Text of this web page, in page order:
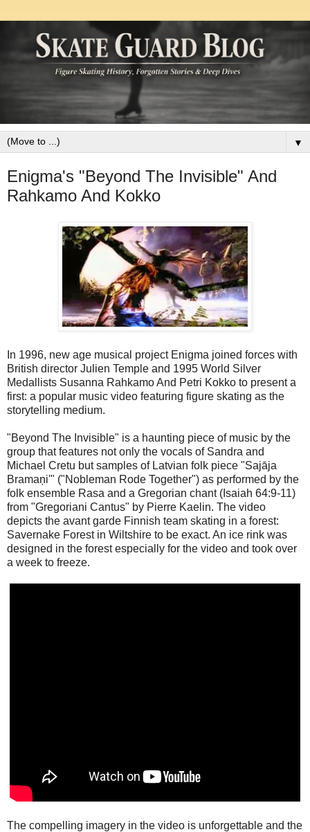
▼
Enigma's "Beyond The Invisible" And
Rahkamo And Kokko
In 1996, new age musical project Enigma joined forces with
British director Julien Temple and 1995 World Silver
Medallists Susanna Rahkamo And Petri Kokko to present a
first: a popular music video featuring figure skating as the
storytelling medium.
"Beyond The Invisible" is a haunting piece of music by the
group that features not only the vocals of Sandra and
Michael Cretu but samples of Latvian folk piece "Sajāja
Bramaņi'" ("Nobleman Rode Together") as performed by the
folk ensemble Rasa and a Gregorian chant (Isaiah 64:9-11)
from "Gregoriani Cantus" by Pierre Kaelin. The video
depicts the avant garde Finnish team skating in a forest:
Savernake Forest in Wiltshire to be exact. An ice rink was
designed in the forest especially for the video and took over
a week to freeze.
The compelling imagery in the video is unforgettable and the